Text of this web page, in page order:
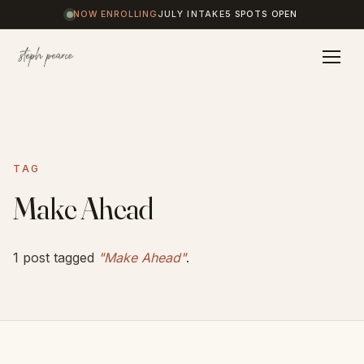
NOW ENROLLING JULY INTAKE5 SPOTS OPEN
Coaching
Results
Journal
TAG
Make Ahead
1 post tagged "Make Ahead".